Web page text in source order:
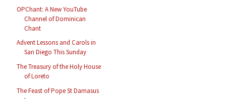
OPChant: A New YouTube
Channel of Dominican
Chant
Advent Lessons and Carols in
San Diego This Sunday
The Treasury of the Holy House
of Loreto
The Feast of Pope St Damasus